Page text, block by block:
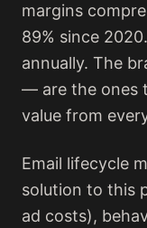
margins
89% since
annually. The
— are the ones
value from
Email lifecycle
solution to this
ad costs),